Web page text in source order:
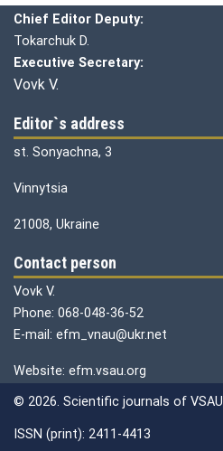
Chief Editor Deputy:
Tokarchuk D.
Executive Secretary:
Vovk V.
Editor`s address
st. Sonyachna, 3
Vinnytsia
21008, Ukraine
Contact person
Vovk V.
Phone: 068-048-36-52
E-mail: efm_vnau@ukr.net
Website: efm.vsau.org
© 2026. Scientific journals of VSAU
ISSN (print): 2411-4413